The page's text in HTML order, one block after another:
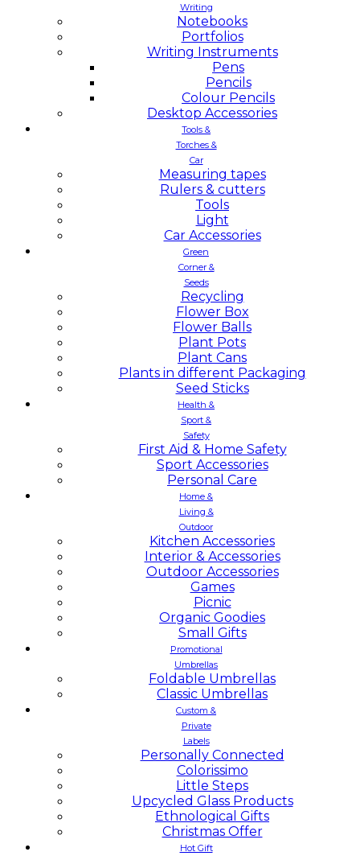
Writing
Notebooks
Portfolios
Writing Instruments
Pens
Pencils
Colour Pencils
Desktop Accessories
Tools &
Torches &
Car
Measuring tapes
Rulers & cutters
Tools
Light
Car Accessories
Green
Corner &
Seeds
Recycling
Flower Box
Flower Balls
Plant Pots
Plant Cans
Plants in different Packaging
Seed Sticks
Health &
Sport &
Safety
First Aid & Home Safety
Sport Accessories
Personal Care
Home &
Living &
Outdoor
Kitchen Accessories
Interior & Accessories
Outdoor Accessories
Games
Picnic
Organic Goodies
Small Gifts
Promotional
Umbrellas
Foldable Umbrellas
Classic Umbrellas
Custom &
Private
Labels
Personally Connected
Colorissimo
Little Steps
Upcycled Glass Products
Ethnological Gifts
Christmas Offer
Hot Gift